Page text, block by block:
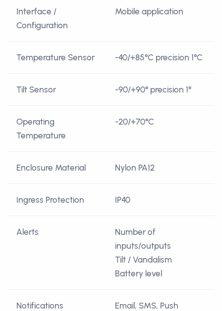
Interface /
Configuration
Mobile application
Temperature Sensor -40/+85°C precision 1°C
Tilt Sensor -90/+90° precision 1°
Operating
Temperature
-20/+70°C
Enclosure Material Nylon PA12
Ingress Protection IP40
Alerts
Number of
inputs/outputs
Tilt / Vandalism
Battery level
Notifications Email, SMS, Push